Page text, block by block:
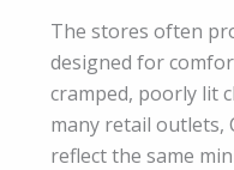
The stores often
designed for
cramped, poorly lit
many retail outlets,
reflect the same